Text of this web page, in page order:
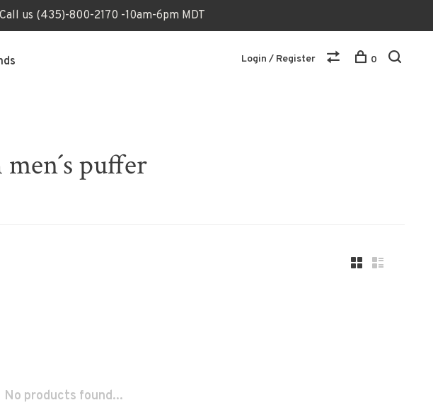
us (435)-800-2170 -10am-6pm MDT
Login / Register 0
puffer
No products found...